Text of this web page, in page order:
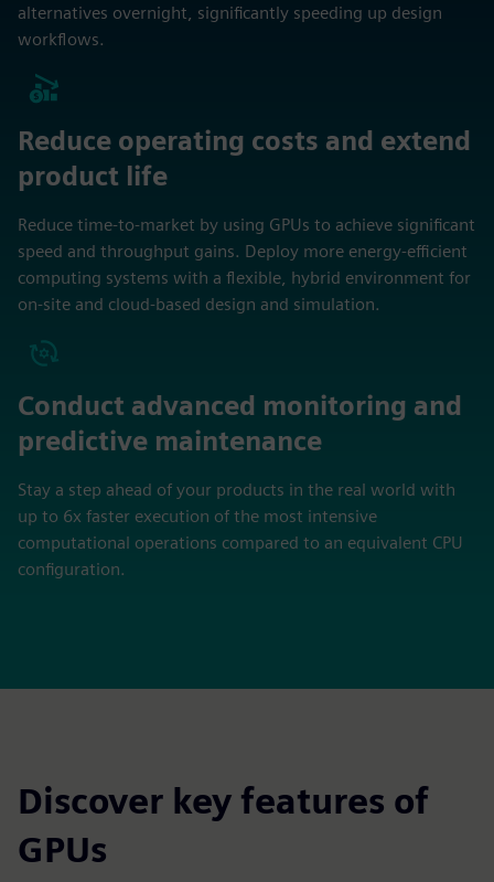
alternatives overnight, significantly speeding up design
workflows.
Reduce operating costs and extend
product life
Reduce time-to-market by using GPUs to achieve significant
speed and throughput gains. Deploy more energy-efficient
computing systems with a flexible, hybrid environment for
on-site and cloud-based design and simulation.
Conduct advanced monitoring and
predictive maintenance
Stay a step ahead of your products in the real world with
up to 6x faster execution of the most intensive
computational operations compared to an equivalent CPU
configuration.
Discover key features of
GPUs